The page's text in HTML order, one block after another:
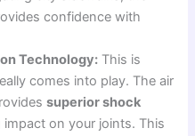
confidence with
Technology: This is
comes into play. The air
superior shock
impact on your joints. This